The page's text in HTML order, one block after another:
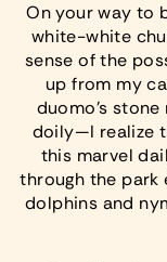
On your way to
white-white
sense of the
up from my
duomo’s
doily—I realize
this marvel
through the park
dolphins and